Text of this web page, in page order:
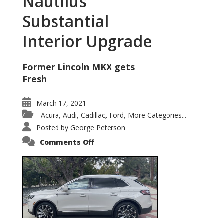
Substantial
Interior Upgrade
Former Lincoln MKX gets
Fresh
March 17, 2021
Acura, Audi, Cadillac, Ford, More Categories...
Posted by George Peterson
Comments Offon
Nautilus
Substantial
Interior
Upgrade